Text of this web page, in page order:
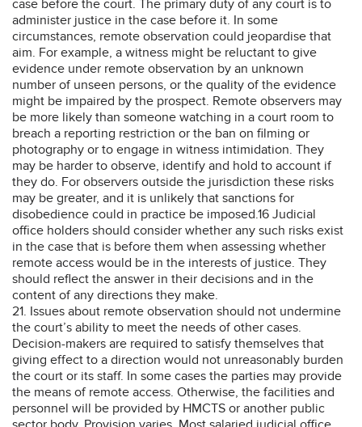
case before the court. The primary duty of any court is to
administer justice in the case before it. In some
circumstances, remote observation could jeopardise that
aim. For example, a witness might be reluctant to give
evidence under remote observation by an unknown
number of unseen persons, or the quality of the evidence
might be impaired by the prospect. Remote observers may
be more likely than someone watching in a court room to
breach a reporting restriction or the ban on filming or
photography or to engage in witness intimidation. They
may be harder to observe, identify and hold to account if
they do. For observers outside the jurisdiction these risks
may be greater, and it is unlikely that sanctions for
disobedience could in practice be imposed.16 Judicial
office holders should consider whether any such risks exist
in the case that is before them when assessing whether
remote access would be in the interests of justice. They
should reflect the answer in their decisions and in the
content of any directions they make.
21. Issues about remote observation should not undermine
the court’s ability to meet the needs of other cases.
Decision-makers are required to satisfy themselves that
giving effect to a direction would not unreasonably burden
the court or its staff. In some cases the parties may provide
the means of remote access. Otherwise, the facilities and
personnel will be provided by HMCTS or another public